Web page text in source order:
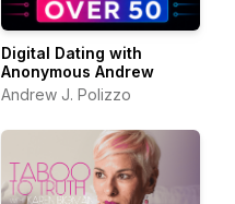
Digital Dating with
Anonymous Andrew
Andrew J. Polizzo